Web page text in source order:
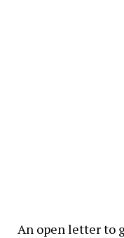
An open letter to